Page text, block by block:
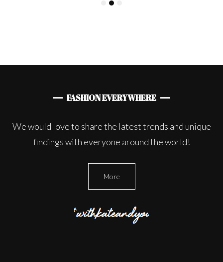
FASHION EVERYWHERE
We would love to share the latest trends and unique
findings with everyone around the world!
More